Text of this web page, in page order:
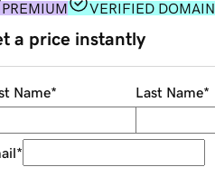
PREMIUM VERIFIED DOMAIN
a price instantly
Name* Last Name*
*